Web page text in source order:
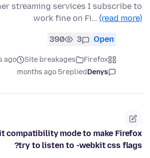
streaming services I subscribe to
work fine on Fi… (read more)
Open
3
390
Firefox
Site breakages
ago
Denys
replied
5 months ago
compatibility mode to make Firefox
try to listen to -webkit css flags?